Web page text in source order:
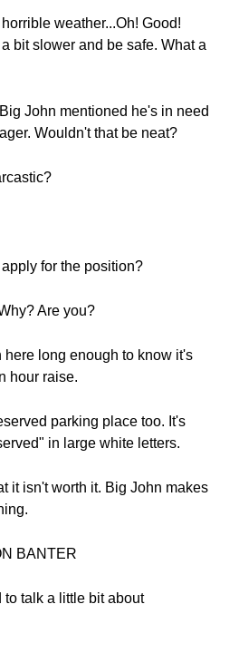
weather...Oh! Good!
bit slower and be safe. What a
John mentioned he's in need
Wouldn't that be neat?
for the position?
Are you?
here long enough to know it's
hour raise.
parking place too. It's
in large white letters.
it isn't worth it. Big John makes
BANTER
to talk a little bit about